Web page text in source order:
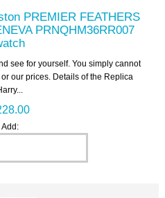
PREMIER FEATHERS
PRNQHM36RR007
see for yourself. You simply cannot
our prices. Details of the Replica
Add: